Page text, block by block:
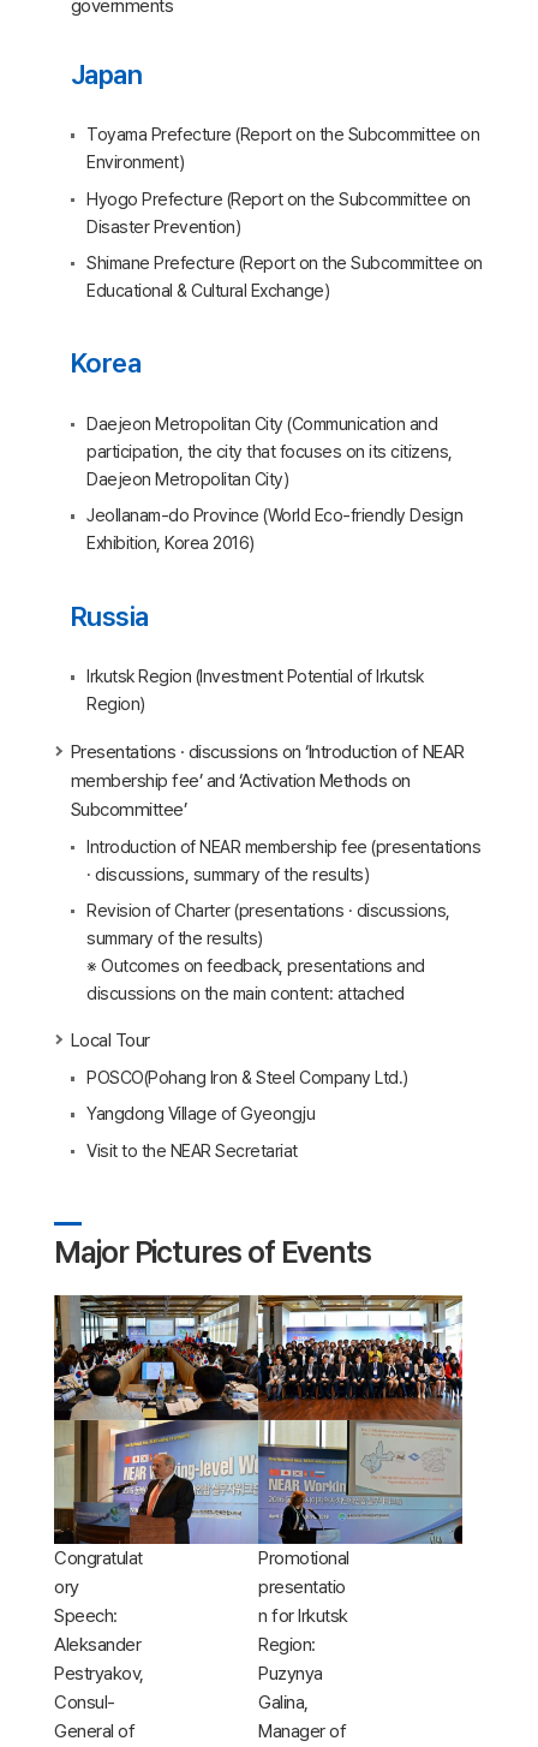
governments
Japan
Toyama Prefecture (Report on the Subcommittee on
Environment)
Hyogo Prefecture (Report on the Subcommittee on
Disaster Prevention)
Shimane Prefecture (Report on the Subcommittee on
Educational & Cultural Exchange)
Korea
Daejeon Metropolitan City (Communication and
participation, the city that focuses on its citizens,
Daejeon Metropolitan City)
Jeollanam-do Province (World Eco-friendly Design
Exhibition, Korea 2016)
Russia
Irkutsk Region (Investment Potential of Irkutsk
Region)
Presentations · discussions on ‘Introduction of NEAR
membership fee’ and ‘Activation Methods on
Subcommittee’
Introduction of NEAR membership fee (presentations
· discussions, summary of the results)
Revision of Charter (presentations · discussions,
summary of the results)
※ Outcomes on feedback, presentations and
discussions on the main content: attached
Local Tour
POSCO(Pohang Iron & Steel Company Ltd.)
Yangdong Village of Gyeongju
Visit to the NEAR Secretariat
Major Pictures of Events
Congratulat
ory
Speech:
Aleksander
Pestryakov,
Consul-
General of
Promotional
presentatio
n for Irkutsk
Region:
Puzynya
Galina,
Manager of